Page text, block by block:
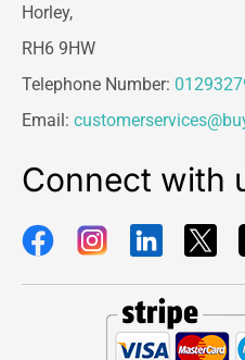
Horley,
RH6 9HW
Telephone Number:
Email:
Connect with